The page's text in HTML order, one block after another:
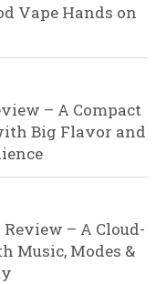
Vape Hands on
– A Compact
Big Flavor and
Review – A Cloud-
Music, Modes &